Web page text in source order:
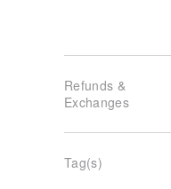
Refunds &
Exchanges
Tag(s)